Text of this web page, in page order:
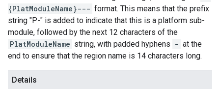
{PlatModuleName}--- format. This means that the prefix
string "P-" is added to indicate that this is a platform sub-
module, followed by the next 12 characters of the
PlatModuleName string, with padded hyphens - at the
end to ensure that the region name is 14 characters long.
Details